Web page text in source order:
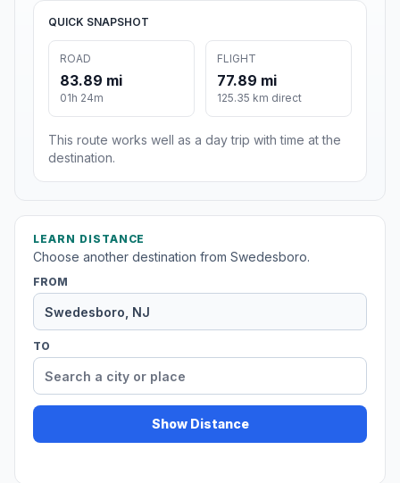
QUICK SNAPSHOT
ROAD
83.89 mi
01h 24m
FLIGHT
77.89 mi
125.35 km direct
This route works well as a day trip with time at the
destination.
LEARN DISTANCE
Choose another destination from Swedesboro.
FROM
TO
Show Distance